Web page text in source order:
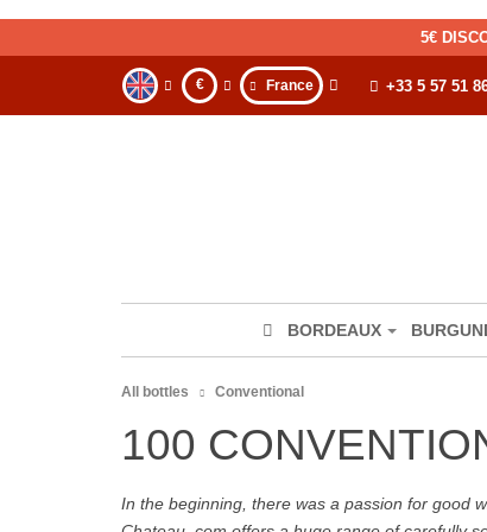
5€
€ France +33 5 57 51
BORDEAUX
All bottles Conventional
100
In the beginning, there was a passion for good